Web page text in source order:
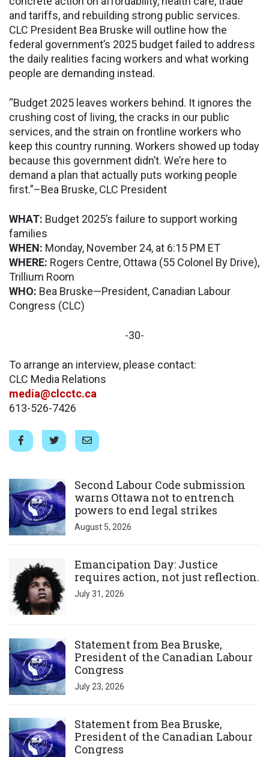
and tariffs, and rebuilding strong public services.
CLC President Bea Bruske will outline how the
federal government’s 2025 budget failed to address
the daily realities facing workers and what working
people are demanding instead.
“Budget 2025 leaves workers behind. It ignores the
crushing cost of living, the cracks in our public
services, and the strain on frontline workers who
keep this country running. Workers showed up today
because this government didn’t. We’re here to
demand a plan that actually puts working people
first.”–Bea Bruske, CLC President
WHAT: Budget 2025’s failure to support working
families
WHEN: Monday, November 24, at 6:15 PM ET
WHERE: Rogers Centre, Ottawa (55 Colonel By Drive),
Trillium Room
WHO: Bea Bruske—President, Canadian Labour
Congress (CLC)
-30-
To arrange an interview, please contact:
CLC Media Relations
media@clcctc.ca
613-526-7426
Second Labour Code submission
warns Ottawa not to entrench
powers to end legal strikes
August 5, 2026
Emancipation Day: Justice
requires action, not just reflection.
July 31, 2026
Statement from Bea Bruske,
President of the Canadian Labour
Congress
July 23, 2026
Statement from Bea Bruske,
President of the Canadian Labour
Congress